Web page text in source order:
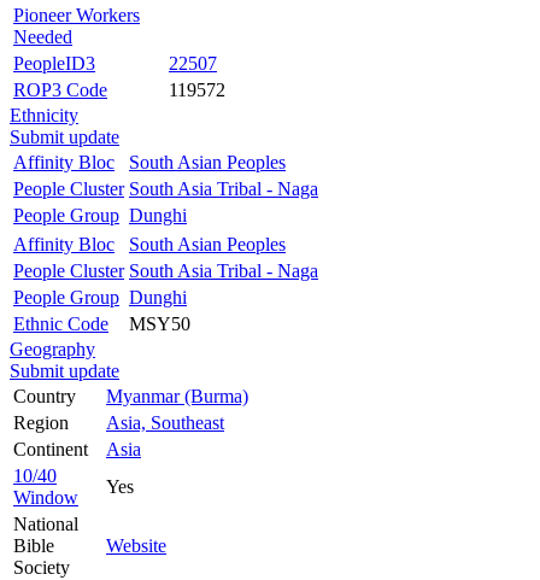
Pioneer Workers
Needed
PeopleID3
22507
ROP3 Code
119572
Ethnicity
Submit update
Affinity Bloc
South Asian Peoples
People Cluster South Asia Tribal - Naga
People Group Dunghi
Affinity Bloc
South Asian Peoples
People Cluster South Asia Tribal - Naga
People Group Dunghi
Ethnic Code
MSY50
Geography
Submit update
Country
Myanmar (Burma)
Region
Asia, Southeast
Continent
Asia
10/40
Window
Yes
National
Bible
Society
Website